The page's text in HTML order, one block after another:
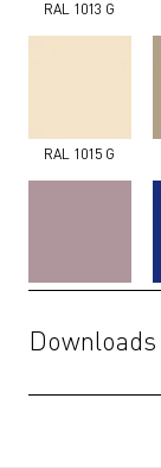
RAL 1013 G
RAL 1015 G
Downloads